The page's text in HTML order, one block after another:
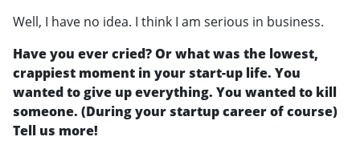
Well, I have no idea. I think I am serious in business.
Have you ever cried? Or what was the lowest,
crappiest moment in your start-up life. You
wanted to give up everything. You wanted to kill
someone. (During your startup career of course)
Tell us more!